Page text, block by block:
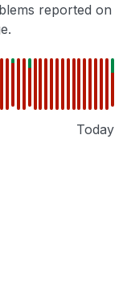
reported on
Today